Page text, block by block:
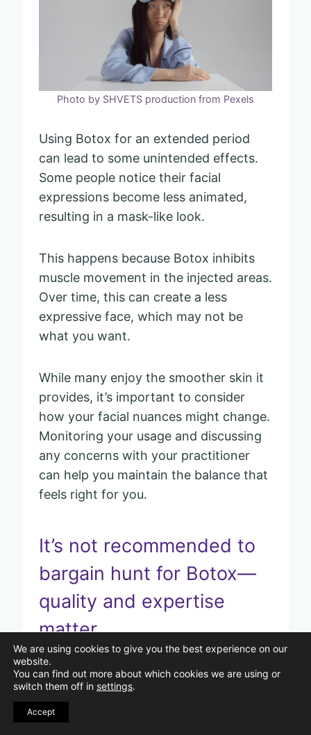
Photo by SHVETS production from Pexels
Using Botox for an extended period
can lead to some unintended effects.
Some people notice their facial
expressions become less animated,
resulting in a mask-like look.
This happens because Botox inhibits
muscle movement in the injected areas.
Over time, this can create a less
expressive face, which may not be
what you want.
While many enjoy the smoother skin it
provides, it’s important to consider
how your facial nuances might change.
Monitoring your usage and discussing
any concerns with your practitioner
can help you maintain the balance that
feels right for you.
It’s not recommended to
bargain hunt for Botox—
quality and expertise
matter.
Pin
We are using cookies to give you the best experience on our
website.
You can find out more about which cookies we are using or
switch them off in settings.
Accept